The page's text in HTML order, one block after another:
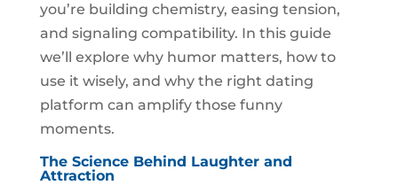
you’re building chemistry, easing tension,
and signaling compatibility. In this guide
we’ll explore why humor matters, how to
use it wisely, and why the right dating
platform can amplify those funny
moments.
The Science Behind Laughter and
Attraction